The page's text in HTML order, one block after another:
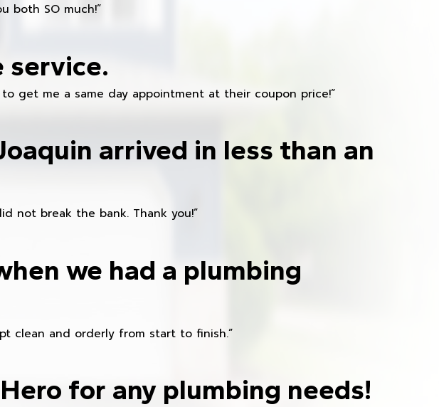
both SO much!”
service.
get me a same day appointment at their coupon price!”
arrived in less than an
not break the bank. Thank you!”
we had a plumbing
clean and orderly from start to finish.”
for any plumbing needs!